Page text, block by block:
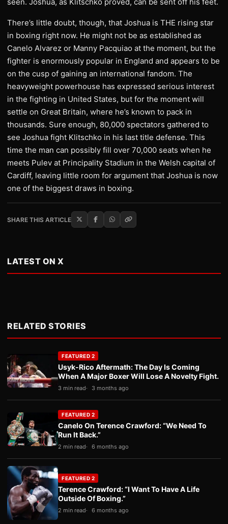
There’s little doubt, though, that Joshua is THE rising star
in boxing right now. He might not be as established as
Canelo Alvarez or Manny Pacquiao at the moment, but the
fighter is enormously popular in England and appears to be
on the cusp of gaining an international fandom. The
heavyweight powerhouse has expressed serious interest
in the fighting in United States, but for the moment will
settle on Great Britain, where he’s known to pack in
thousands. Sure enough, 80,000 spectators gathered to
see Joshua fight Klitschko in his last title defense. This
time the man can possibly fill over 70,000 seats when he
meets Pulev at Principality Stadium in the Welsh capital of
Cardiff, leaving little room for argument that Joshua is now
one of the biggest draws in boxing.
SHARE THIS ARTICLE
LATEST ON X
RELATED STORIES
FEATURED 2
Usyk-Rico Aftermath: The Day Is Coming
When A Major Boxer Will Lose A Novelty Fight.
3 min read 3 months ago
FEATURED 2
Canelo On Terence Crawford: “We Need To
Run It Back.”
2 min read 6 months ago
FEATURED 2
Terence Crawford: “I Want To Have A Life
Outside Of Boxing.”
2 min read 6 months ago